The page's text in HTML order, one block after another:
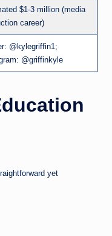
$1-3 million (media
career)
@kylegriffin1;
@griffinkyle
yet